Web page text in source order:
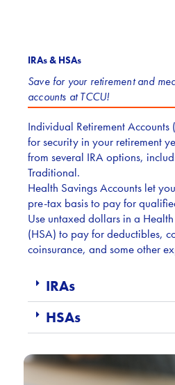
IRAs & HSAs
Save for your retirement and
accounts at TCCU!
Individual Retirement Accounts
for security in your retirement
from several IRA options,
Traditional.
Health Savings Accounts let
pre-tax basis to pay for
Use untaxed dollars in a
(HSA) to pay for deductibles,
coinsurance, and some other
IRAs
HSAs